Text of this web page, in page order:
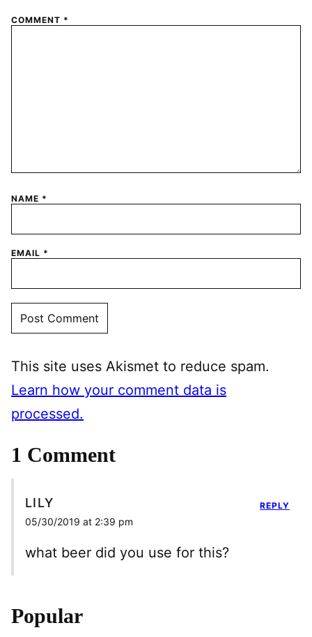
COMMENT *
NAME *
EMAIL *
This site uses Akismet to reduce spam.
Learn how your comment data is
processed.
1 Comment
LILY
05/30/2019 at 2:39 pm
what beer did you use for this?
REPLY
Popular